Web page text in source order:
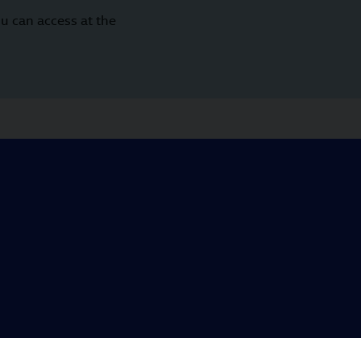
can access at the